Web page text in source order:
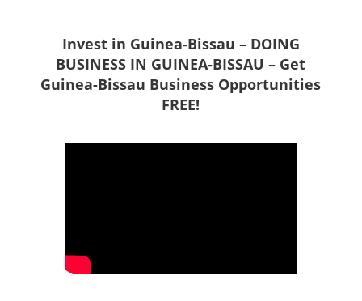
Invest in Guinea-Bissau – DOING
BUSINESS IN GUINEA-BISSAU – Get
Guinea-Bissau Business Opportunities
FREE!